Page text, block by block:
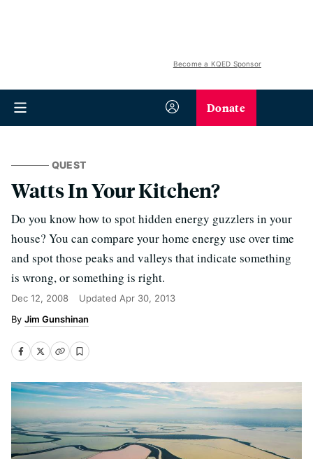
Become a KQED Sponsor
Donate
QUEST
Watts In Your Kitchen?
Do you know how to spot hidden energy guzzlers in your
house? You can compare your home energy use over time
and spot those peaks and valleys that indicate something
is wrong, or something is right.
Dec 12, 2008 Updated Apr 30, 2013
Jim Gunshinan